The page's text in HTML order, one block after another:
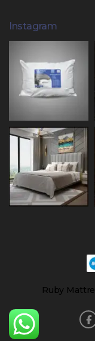
Instagram
Ruby